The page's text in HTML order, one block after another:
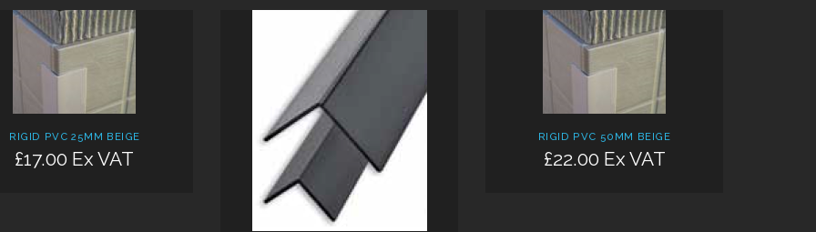
RIGID PVC 25MM BEIGE
£17.00 Ex VAT
RIGID PVC 50MM BEIGE
£22.00 Ex VAT